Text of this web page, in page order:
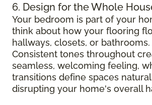
6. Design for the Whole
Your bedroom is part of your
think about how your flooring
hallways, closets, or bathrooms.
Consistent tones throughout
seamless, welcoming feeling,
transitions define spaces
disrupting your home's overall